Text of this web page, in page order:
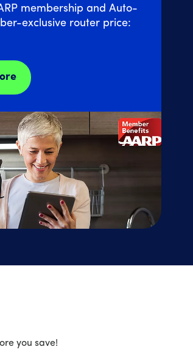
membership and Auto-
exclusive router price:
about Home Internet discount
you save!